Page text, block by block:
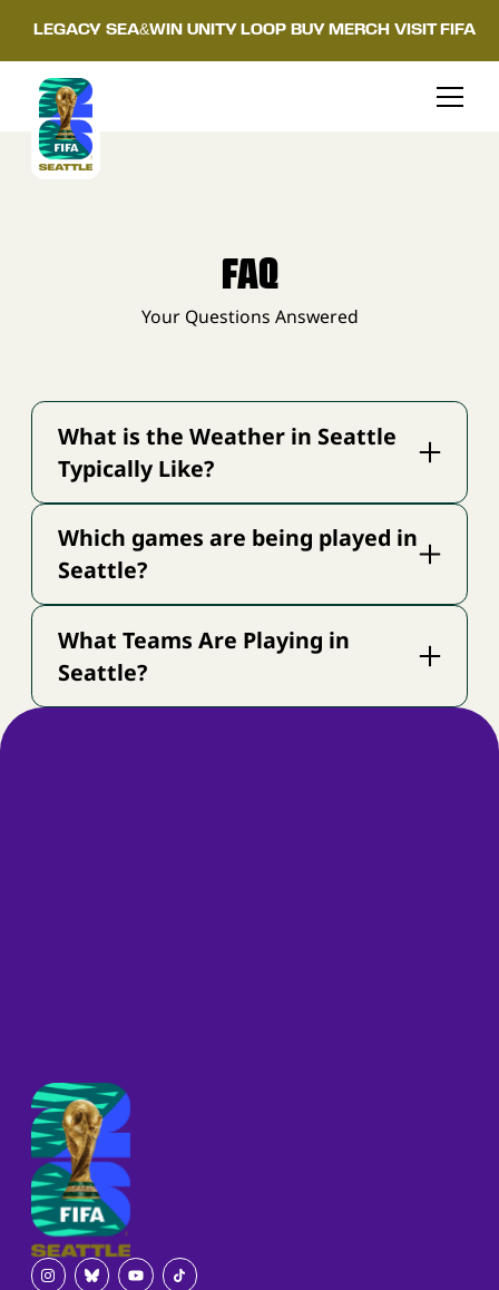
LEGACY SEA&WIN UNITY LOOP BUY MERCH VISIT FIFA
FAQ
Your Questions Answered
What is the Weather in Seattle
Typically Like?
Which games are being played in
Seattle?
What Teams Are Playing in
Seattle?